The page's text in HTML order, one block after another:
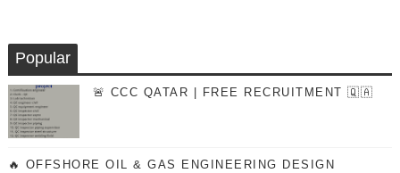
Popular
🚨 CCC QATAR | FREE RECRUITMENT 🇶🇦
🔥 OFFSHORE OIL & GAS ENGINEERING DESIGN